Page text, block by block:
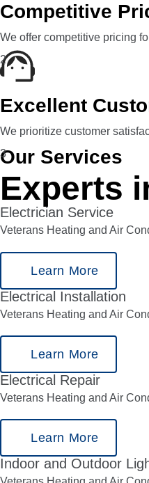
Competitive
We offer competitive pricing
2
Excellent
We prioritize customer
3
Our Services
Experts
Electrician Service
Veterans Heating and Air
Learn More
Electrical Installation
Veterans Heating and Air
Learn More
Electrical Repair
Veterans Heating and Air
Learn More
Indoor and Outdoor